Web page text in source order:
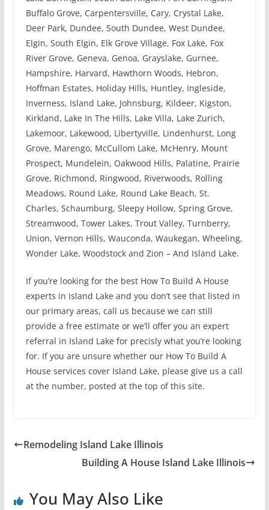
Buffalo Grove, Carpentersville, Cary, Crystal Lake,
Deer Park, Dundee, South Dundee, West Dundee,
Elgin, South Elgin, Elk Grove Village, Fox Lake, Fox
River Grove, Geneva, Genoa, Grayslake, Gurnee,
Hampshire, Harvard, Hawthorn Woods, Hebron,
Hoffman Estates, Holiday Hills, Huntley, Ingleside,
Inverness, Island Lake, Johnsburg, Kildeer, Kigston,
Kirkland, Lake In The Hills, Lake Villa, Lake Zurich,
Lakemoor, Lakewood, Libertyville, Lindenhurst, Long
Grove, Marengo, McCullom Lake, McHenry, Mount
Prospect, Mundelein, Oakwood Hills, Palatine, Prairie
Grove, Richmond, Ringwood, Riverwoods, Rolling
Meadows, Round Lake, Round Lake Beach, St.
Charles, Schaumburg, Sleepy Hollow, Spring Grove,
Streamwood, Tower Lakes, Trout Valley, Turnberry,
Union, Vernon Hills, Wauconda, Waukegan, Wheeling,
Wonder Lake, Woodstock and Zion – And Island Lake.
If you’re looking for the best How To Build A House
experts in Island Lake and you don’t see that listed in
our primary areas, call us because we can still
provide a free estimate or we’ll offer you an expert
referral in Island Lake for precisly what you’re looking
for. If you are unsure whether our How To Build A
House services cover Island Lake, please give us a call
at the number, posted at the top of this site.
Remodeling Island Lake Illinois
Building A House Island Lake Illinois
You May Also Like